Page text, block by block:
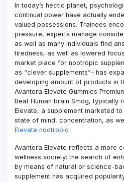
In today’s hectic planet,
continual power have actually
valued possessions. Trainees
pressure, experts manage
as well as many individuals find
tiredness, as well as lowered
market place for nootropic
as “clever supplements”– has
developing amount of products in
Avantera Elevate Gummies
Beat Human brain Smog, typically
Elevate, a supplement marketed
state of mind, concentration, as
Elevate nootropic
Avantera Elevate reflects a more
wellness society: the search of
by means of natural or science-
supplement has acquired